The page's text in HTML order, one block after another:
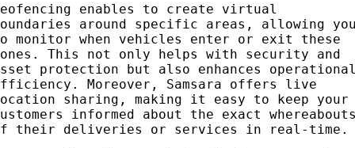
enables to create virtual
around specific areas, allowing
monitor when vehicles enter or exit these
This not only helps with security and
protection but also enhances
Moreover, Samsara offers live
sharing, making it easy to keep your
informed about the exact
their deliveries or services in real-time.